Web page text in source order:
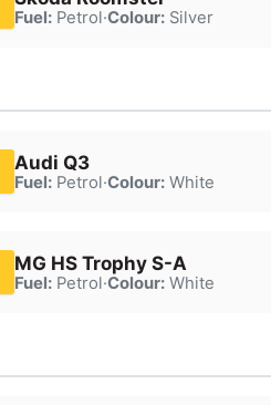
Fuel:Petrol·Colour:Silver
Audi Q3
Fuel:Petrol·Colour:White
MG HS Trophy S-A
Fuel:Petrol·Colour:White